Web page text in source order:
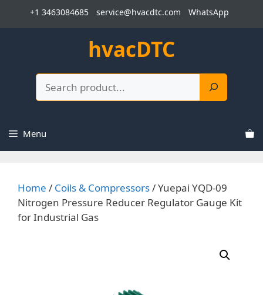
+1 3463084685 service@hvacdtc.com WhatsApp
hvacDTC
Menu
Home / Coils & Compressors/ Yuepai YQD-09
Nitrogen Pressure Reducer Regulator Gauge Kit
for Industrial Gas